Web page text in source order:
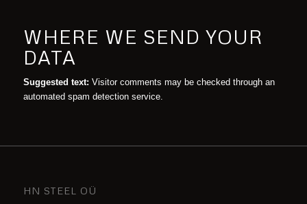
WHERE WE SEND YOUR
DATA
Suggested text: Visitor comments may be checked through an
automated spam detection service.
HN STEEL OÜ